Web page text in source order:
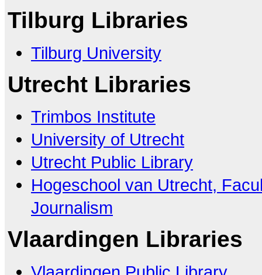
Tilburg Libraries
Tilburg University
Utrecht Libraries
Trimbos Institute
University of Utrecht
Utrecht Public Library
Hogeschool van Utrecht,
Journalism
Vlaardingen Libraries